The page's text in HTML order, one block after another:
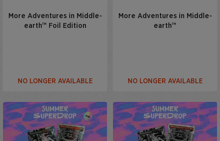
More Adventures in Middle-
earth™ Foil Edition
NO LONGER AVAILABLE
More Adventures in Middle-
earth™
NO LONGER AVAILABLE